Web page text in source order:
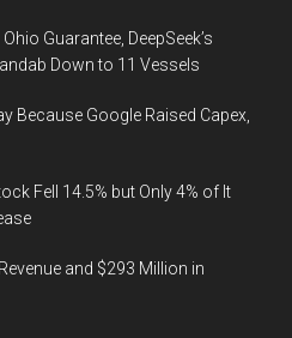
Guarantee, DeepSeek’s
Down to 11 Vessels
Because Google Raised Capex,
Fell 14.5% but Only 4% of It
and $293 Million in